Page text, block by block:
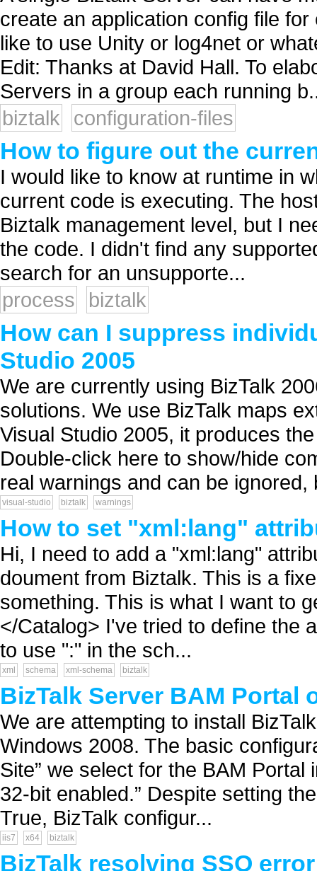
create an application config file
like to use Unity or log4net or
Edit: Thanks at David Hall. To
Servers in a group each running
biztalk
configuration-files
How to figure out the
I would like to know at runtime in
current code is executing. The
Biztalk management level, but I
the code. I didn't find any
search for an unsupporte...
process
biztalk
How can I suppress
Studio 2005
We are currently using BizTalk
solutions. We use BizTalk maps
Visual Studio 2005, it produces
Double-click here to show/hide
real warnings and can be ignored,
visual-studio biztalk warnings
How to set "xml:lang"
Hi, I need to add a "xml:lang"
doument from Biztalk. This is a
something. This is what I want to
</Catalog> I've tried to define the
to use ":" in the sch...
xml schema xml-schema biztalk
BizTalk Server BAM Portal
We are attempting to install
Windows 2008. The basic
Site” we select for the BAM
32-bit enabled.” Despite setting
True, BizTalk configur...
iis7 x64 biztalk
BizTalk resolving SSO